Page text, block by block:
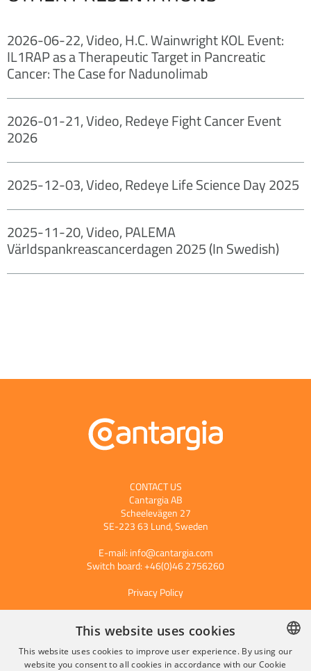
2026-06-22, Video, H.C. Wainwright KOL Event:
IL1RAP as a Therapeutic Target in Pancreatic
Cancer: The Case for Nadunolimab
2026-01-21, Video, Redeye Fight Cancer Event
2026
2025-12-03, Video, Redeye Life Science Day 2025
2025-11-20, Video, PALEMA
Världspankreascancerdagen 2025 (In Swedish)
CONTACT US
Cantargia AB
Scheelevägen 27
SE-223 63 Lund, Sweden
E-mail: info@cantargia.com
Switch board: +46(0)46 2756260
Privacy Policy
Subscribe to our press releases
SWEDISH
This website uses cookies
This website uses cookies to improve user experience. By using our
website you consent to all cookies in accordance with our Cookie